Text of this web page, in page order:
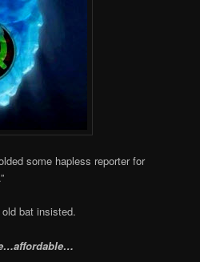
some hapless reporter for
bat insisted.